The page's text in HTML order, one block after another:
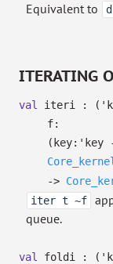
Equivalent to
ITERATING
val iteri : (
f:
( key: 'key
->
iter t ~f
queue.
val foldi : (